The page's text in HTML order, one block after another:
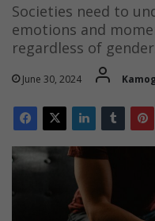
Societies need to
emotions and
regardless of
June 30, 2024